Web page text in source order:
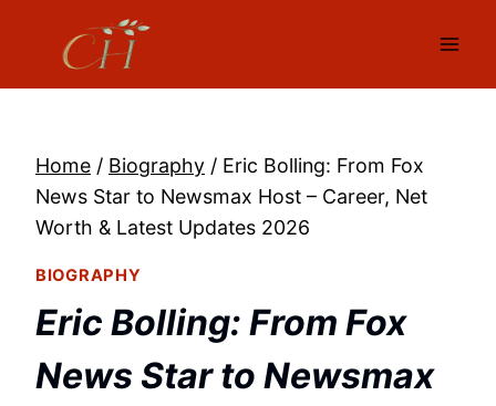
content
Home / Biography / Eric Bolling: From Fox
News Star to Newsmax Host – Career, Net
Worth & Latest Updates 2026
BIOGRAPHY
Eric Bolling: From Fox
News Star to Newsmax